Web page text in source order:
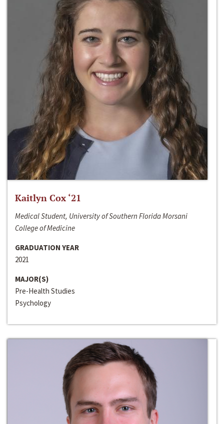
Kaitlyn Cox ‘21
Medical Student, University of Southern Florida Morsani
College of Medicine
GRADUATION YEAR
2021
MAJOR(S)
Pre-Health Studies
Psychology